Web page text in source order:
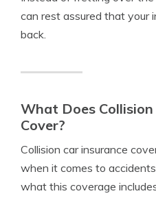
can rest assured that your
back.
What Does
Cover?
Collision car insurance
when it comes to
what this coverage